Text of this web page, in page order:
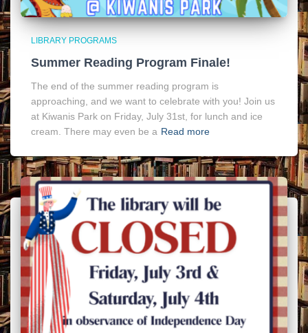
LIBRARY PROGRAMS
Summer Reading Program Finale!
The end of the summer reading program is
approaching, and we want to celebrate with you! Join us
at Kiwanis Park on Friday, July 31st, for lunch and ice
cream. There may even be a Read more